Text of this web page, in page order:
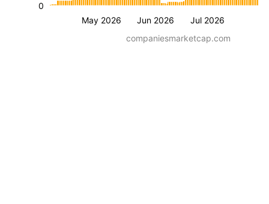
May 2026 Jun 2026 Jul 2026
0
companiesmarketcap.com